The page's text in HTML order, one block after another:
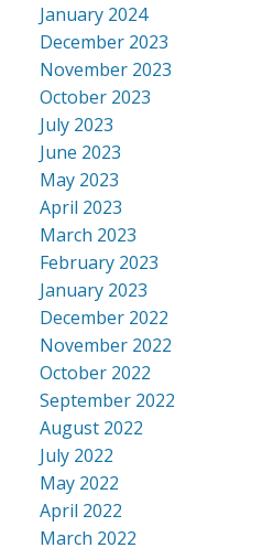
January 2024
December 2023
November 2023
October 2023
July 2023
June 2023
May 2023
April 2023
March 2023
February 2023
January 2023
December 2022
November 2022
October 2022
September 2022
August 2022
July 2022
May 2022
April 2022
March 2022